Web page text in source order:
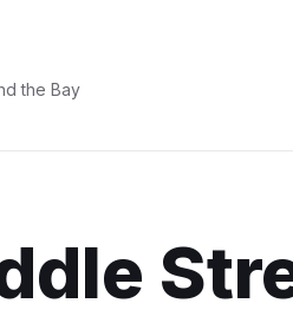
the Bay